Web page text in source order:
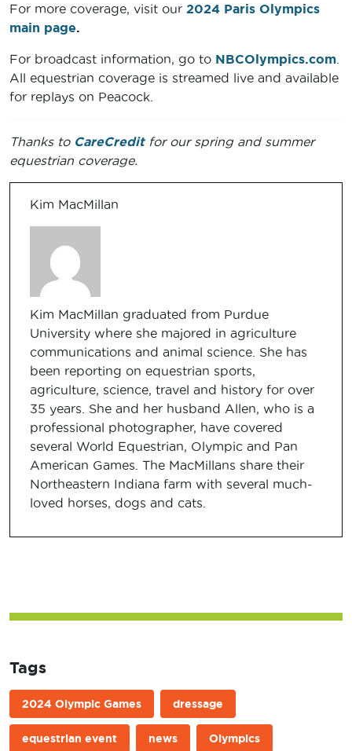
For more coverage, visit our 2024 Paris Olympics
main page.
For broadcast information, go to NBCOlympics.com
All equestrian coverage is streamed live and available
for replays on Peacock.
Thanks to CareCreditfor our spring and summer
equestrian coverage.
Kim MacMillan
Kim MacMillan graduated from Purdue
University where she majored in agriculture
communications and animal science. She has
been reporting on equestrian sports,
agriculture, science, travel and history for over
35 years. She and her husband Allen, who is a
professional photographer, have covered
several World Equestrian, Olympic and Pan
American Games. The MacMillans share their
Northeastern Indiana farm with several much-
loved horses, dogs and cats.
Tags
2024 Olympic Games dressage
equestrian event news Olympics